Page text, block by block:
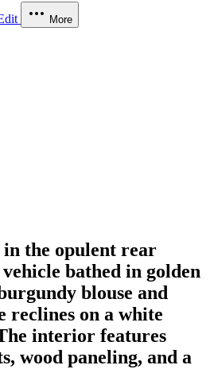
More
in the opulent rear
bathed in golden
blouse and
reclines on a white
interior features
wood paneling, and a